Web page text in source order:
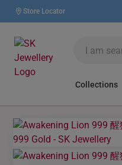
Store Locator
Collections